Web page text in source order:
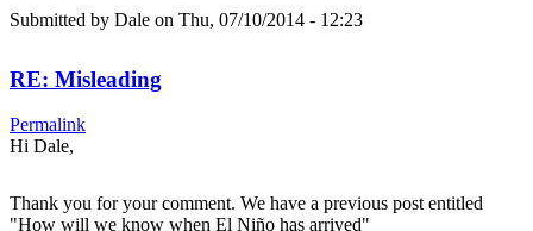
Submitted by Dale on Thu, 07/10/2014 - 12:23
RE: Misleading
Permalink
Hi Dale,
Thank you for your comment. We have a previous post entitled
"How will we know when El Niño has arrived"